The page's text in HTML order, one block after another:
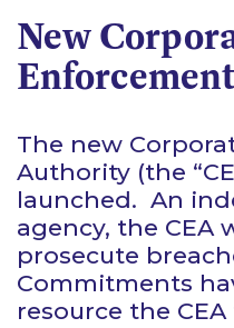
New
The new
Authority (the
launched. An
agency, the CEA
prosecute
Commitments
resource the